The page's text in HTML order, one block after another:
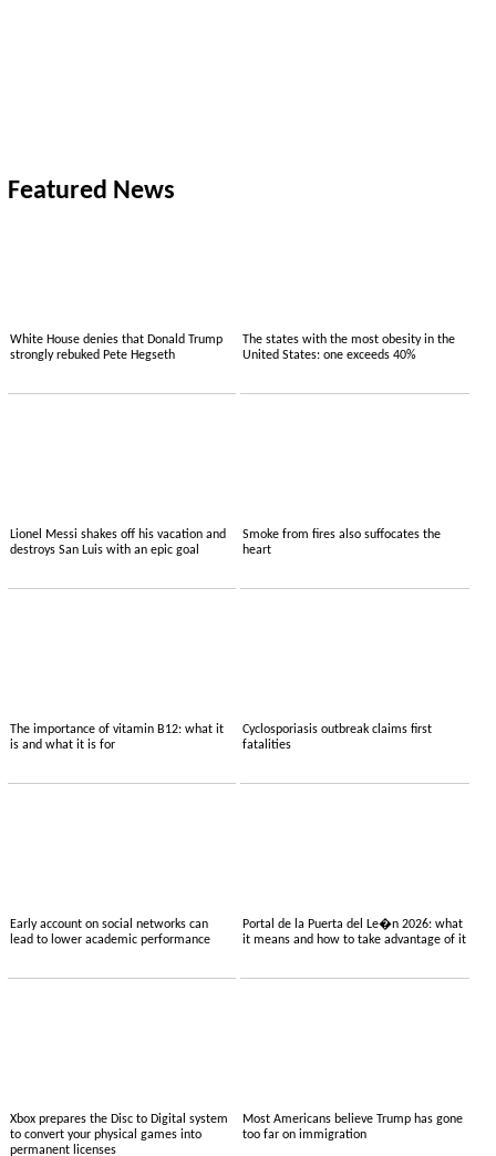
Featured News
White House denies that Donald Trump
strongly rebuked Pete Hegseth
The states with the most obesity in the
United States: one exceeds 40%
Lionel Messi shakes off his vacation and
destroys San Luis with an epic goal
Smoke from fires also suffocates the
heart
The importance of vitamin B12: what it
is and what it is for
Cyclosporiasis outbreak claims first
fatalities
Early account on social networks can
lead to lower academic performance
Portal de la Puerta del Le�n 2026: what
it means and how to take advantage of it
Xbox prepares the Disc to Digital system
to convert your physical games into
permanent licenses
Most Americans believe Trump has gone
too far on immigration